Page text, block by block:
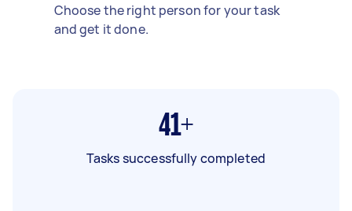
Choose the right person for your task
and get it done.
41+
Tasks successfully completed